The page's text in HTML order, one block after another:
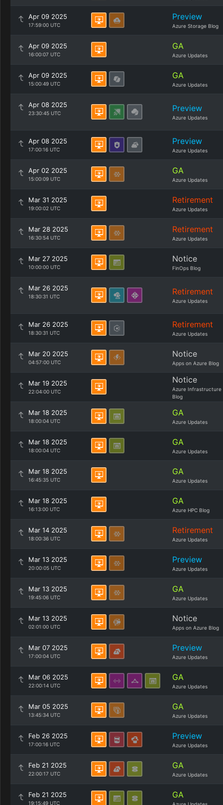
Apr 09 2025
17:59:00 UTC
Preview
Azure Storage Blog
Apr 09 2025
16:00:07 UTC
GA
Azure Updates
Apr 09 2025
15:00:49 UTC
GA
Azure Updates
Apr 08 2025
23:30:45 UTC Preview
Azure Updates
Apr 08 2025
17:00:16 UTC
Preview
Azure Updates
Apr 02 2025
15:00:09 UTC
GA
Azure Updates
Mar 31 2025
19:00:02 UTC
Retirement
Azure Updates
Mar 28 2025
16:30:54 UTC
Retirement
Azure Updates
Mar 27 2025
10:00:00 UTC
Notice
FinOps Blog
Mar 26 2025
18:30:31 UTC Retirement
Azure Updates
Mar 26 2025
18:30:31 UTC
Retirement
Azure Updates
Mar 20 2025
04:57:00 UTC
Notice
Apps on Azure Blog
Mar 19 2025
22:04:00 UTC
Notice
Azure Infrastructure
Blog
Mar 18 2025
18:00:04 UTC
GA
Azure Updates
Mar 18 2025
18:00:04 UTC
GA
Azure Updates
Mar 18 2025
16:45:35 UTC
GA
Azure Updates
Mar 18 2025
16:13:00 UTC
GA
Azure HPC Blog
Mar 14 2025
18:00:36 UTC
Retirement
Azure Updates
Mar 13 2025
20:00:05 UTC
Preview
Azure Updates
Mar 13 2025
19:45:06 UTC
GA
Azure Updates
Mar 13 2025
02:01:00 UTC
Notice
Apps on Azure Blog
Mar 07 2025
17:00:04 UTC
Preview
Azure Updates
Mar 06 2025
22:00:14 UTC
GA
Azure Updates
Mar 05 2025
13:45:34 UTC
GA
Azure Updates
Feb 26 2025
17:00:16 UTC
Preview
Azure Updates
Feb 21 2025
22:00:17 UTC
GA
Azure Updates
Feb 21 2025
19:15:49 UTC
GA